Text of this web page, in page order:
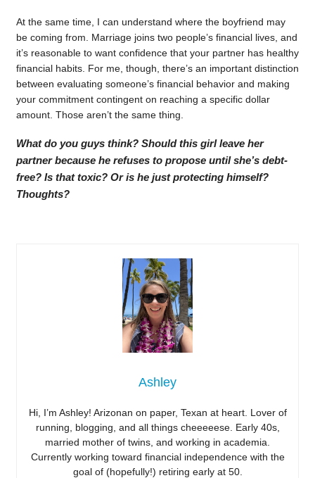
At the same time, I can understand where the boyfriend may
be coming from. Marriage joins two people’s financial lives, and
it’s reasonable to want confidence that your partner has healthy
financial habits. For me, though, there’s an important distinction
between evaluating someone’s financial behavior and making
your commitment contingent on reaching a specific dollar
amount. Those aren’t the same thing.
What do you guys think? Should this girl leave her
partner because he refuses to propose until she’s debt-
free? Is that toxic? Or is he just protecting himself?
Thoughts?
Ashley
Hi, I’m Ashley! Arizonan on paper, Texan at heart. Lover of
running, blogging, and all things cheeeeese. Early 40s,
married mother of twins, and working in academia.
Currently working toward financial independence with the
goal of (hopefully!) retiring early at 50.